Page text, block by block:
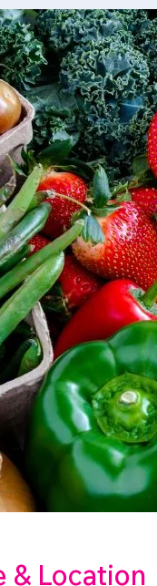
& Location